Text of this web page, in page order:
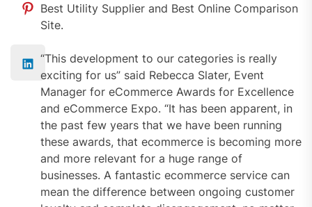
Best Utility Supplier and Best Online Comparison
Site.
“This development to our categories is really
exciting for us” said Rebecca Slater, Event
Manager for eCommerce Awards for Excellence
and eCommerce Expo. “It has been apparent, in
the past few years that we have been running
these awards, that ecommerce is becoming more
and more relevant for a huge range of
businesses. A fantastic ecommerce service can
mean the difference between ongoing customer